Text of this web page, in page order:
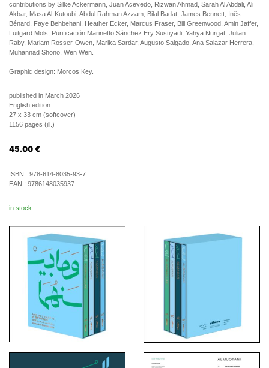
contributions by Silke Ackermann, Juan Acevedo, Rizwan Ahmad, Sarah Al Abdali, Ali
Akbar, Masa Al-Kutoubi, Abdul Rahman Azzam, Bilal Badat, James Bennett, Inês
Bénard, Faye Behbehani, Heather Ecker, Marcus Fraser, Bill Greenwood, Amin Jaffer,
Luitgard Mols, Purificación Marinetto Sánchez Ery Sustiyadi, Yahya Nurgat, Julian
Raby, Mariam Rosser-Owen, Marika Sardar, Augusto Salgado, Ana Salazar Herrera,
Muhannad Shono, Wen Wen.
Graphic design: Morcos Key.
published in March 2026
English edition
27 x 33 cm (softcover)
1156 pages (ill.)
45.00 €
ISBN : 978-614-8035-93-7
EAN : 9786148035937
in stock